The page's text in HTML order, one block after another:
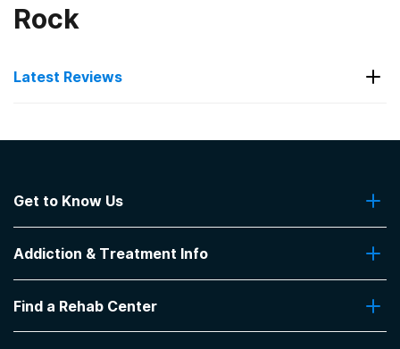
Rock
Latest Reviews
Sunflower Wellness Retreat
-TYLER
Osawatomie, KS
Get to Know Us
Contact Us
Addiction & Treatment Info
Addiction Treatment Programs
Insurance Coverage
Find a Rehab Center